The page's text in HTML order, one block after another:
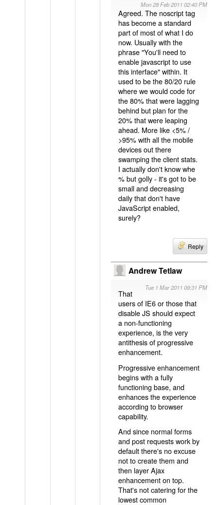
Mon 28 Feb 2011 02:40 PM
Agreed. The noscript tag
has become a standard
part of most of what I do
now. Usually with the
phrase "You'll need to
enable javascript to use
this interface" within. It
used to be the 80/20 rule
where we would code for
the 80% that were lagging
behind but plan for the
20% that were leaping
ahead. More like <5% /
>95% with all the mobile
devices out there
swamping the client stats.
I actually don't know whe
% but golly - it's got to be
small and decreasing
daily that don't have
JavaScript enabled,
surely?
Reply
Andrew Tetlaw
Tue 1 Mar 2011 09:31 PM
That
users of IE6 or those that
disable JS should expect
a non-functioning
experience, is the very
antithesis of progressive
enhancement.
Progressive enhancement
begins with a fully
functioning base, and
enhances the experience
according to browser
capability.
And since normal forms
and post requests work by
default there's no excuse
not to create them and
then layer Ajax
enhancement on top.
That's not catering for the
lowest common